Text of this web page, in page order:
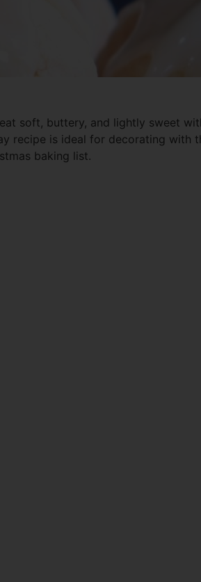
soft, buttery, and lightly sweet
recipe is ideal for decorating
baking list.